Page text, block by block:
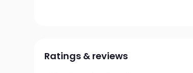
Ratings & reviews